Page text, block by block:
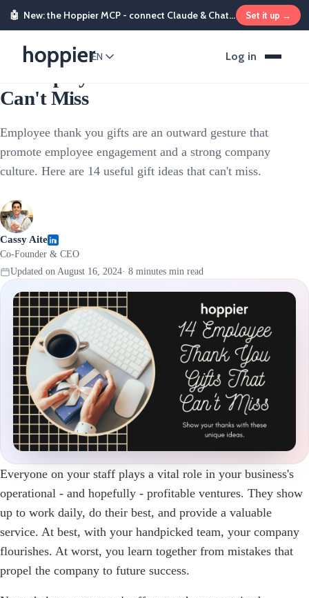
🤖 New: the Hoppier MCP - connect Claude & ChatGPT and send rewards from chat Set it up →
EN Log in
Can't Miss
Employee thank you gifts are an outward gesture that
promote employee engagement and a strong company
culture. Here are 14 useful gift ideas that can't miss.
Cassy Aite
Co-Founder & CEO
Updated on August 16, 2024· 8 minutes min read
Everyone on your staff plays a vital role in your business's
operational - and hopefully - profitable ventures. They show
up to work daily, do their best, and provide a valuable
service. At best, with your handpicked team, your company
flourishes. At worst, you learn together from mistakes that
propel the company to future success.